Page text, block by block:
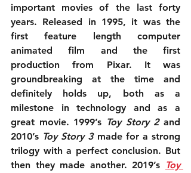
important movies of the last forty
years. Released in 1995, it was the
first feature length computer
animated film and the first
production from Pixar. It was
groundbreaking at the time and
definitely holds up, both as a
milestone in technology and as a
great movie. 1999’s Toy Story 2 and
2010’s Toy Story 3 made for a strong
trilogy with a perfect conclusion. But
then they made another. 2019’s Toy